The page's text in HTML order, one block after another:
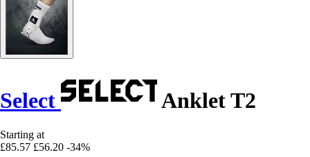
Select Anklet T2
Starting at
£85.57 £56.20 -34%